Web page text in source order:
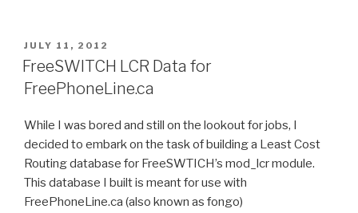
POSTED
ON
JULY 11, 2012
FreeSWITCH LCR Data for
FreePhoneLine.ca
While I was bored and still on the lookout for jobs, I
decided to embark on the task of building a Least Cost
Routing database for FreeSWTICH’s mod_lcr module.
This database I built is meant for use with
FreePhoneLine.ca (also known as fongo)